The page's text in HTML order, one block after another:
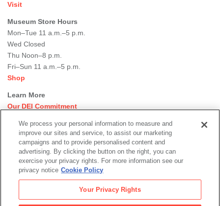
Visit
Museum Store Hours
Mon–Tue 11 a.m.–5 p.m.
Wed Closed
Thu Noon–8 p.m.
Fri–Sun 11 a.m.–5 p.m.
Shop
Learn More
Our DEI Commitment
Rental Events
Library + Archives
Dining Options
Social
media
Newsletter Sign-up
© 2026 San Francisco Museum of Modern Art
We process your personal information to measure and
improve our sites and service, to assist our marketing
campaigns and to provide personalised content and
advertising. By clicking the button on the right, you can
exercise your privacy rights. For more information see our
privacy notice Cookie Policy
Your Privacy Rights